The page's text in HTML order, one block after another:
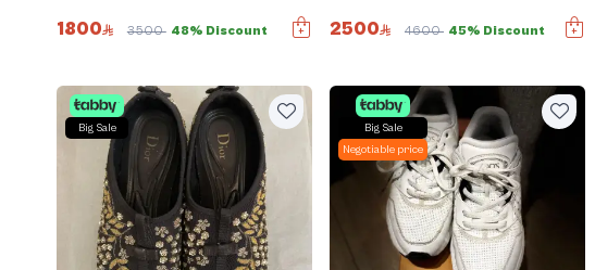
1800 3500 48% Discount 2500 4600 45% Discount
Big Sale
Big Sale
Negotiable price